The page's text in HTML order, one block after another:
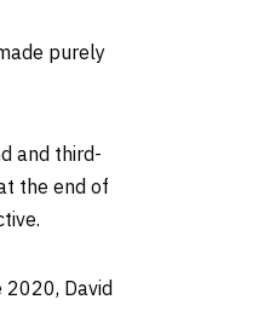
purely
and third-
the end of
2020, David